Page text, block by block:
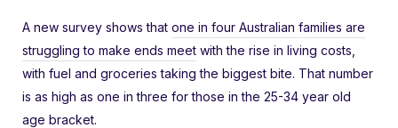
A new survey shows that one in four Australian families are
struggling to make ends meet with the rise in living costs,
with fuel and groceries taking the biggest bite. That number
is as high as one in three for those in the 25-34 year old
age bracket.